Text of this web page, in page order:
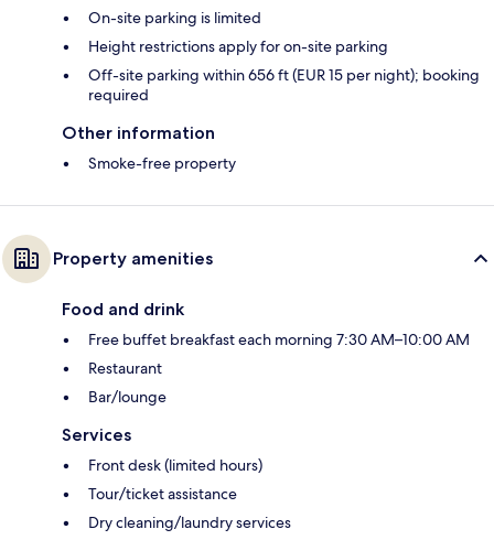
On-site parking is limited
Height restrictions apply for on-site parking
Off-site parking within 656 ft (EUR 15 per night); booking
required
Other information
Smoke-free property
Property amenities
Food and drink
Free buffet breakfast each morning 7:30 AM–10:00 AM
Restaurant
Bar/lounge
Services
Front desk (limited hours)
Tour/ticket assistance
Dry cleaning/laundry services